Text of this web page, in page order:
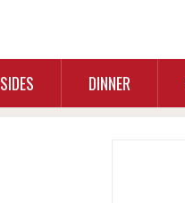
SIDES DINNER